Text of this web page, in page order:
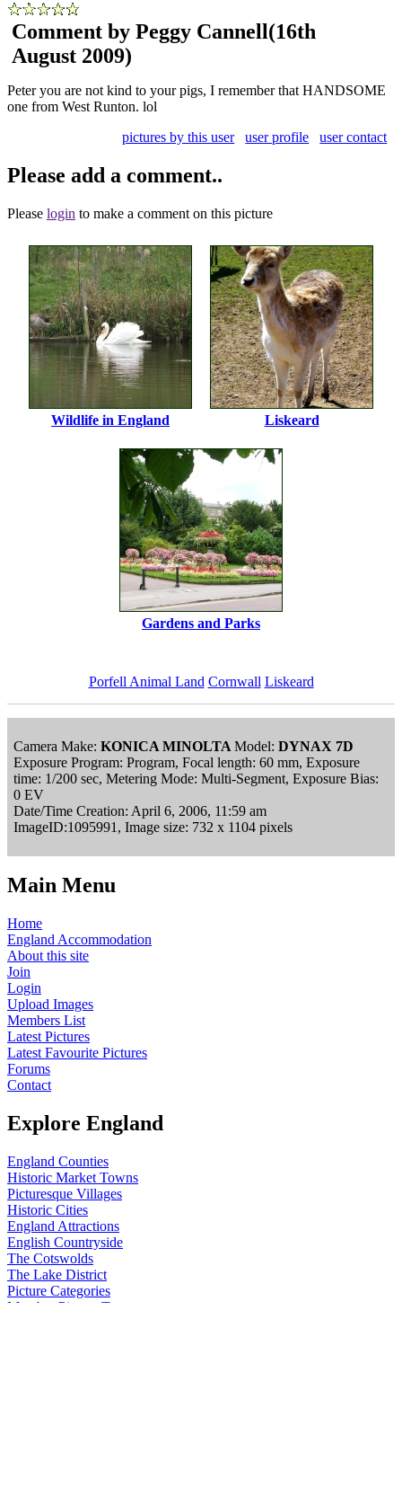
Comment by Peggy Cannell(16th
August 2009)
Peter you are not kind to your pigs, I remember that HANDSOME
one from West Runton. lol
pictures by this user
user profile user contact
Please add a comment..
Please login to make a comment on this picture
Wildlife in England Liskeard
Gardens and Parks
Porfell Animal Land Cornwall Liskeard
Camera Make: KONICA MINOLTA Model: DYNAX 7D
Exposure Program: Program, Focal length: 60 mm, Exposure
time: 1/200 sec, Metering Mode: Multi-Segment, Exposure Bias:
0 EV
Date/Time Creation: April 6, 2006, 11:59 am
ImageID:1095991, Image size: 732 x 1104 pixels
Main Menu
Home
England Accommodation
About this site
Join
Login
Upload Images
Members List
Latest Pictures
Latest Favourite Pictures
Forums
Contact
Explore England
England Counties
Historic Market Towns
Picturesque Villages
Historic Cities
England Attractions
English Countryside
The Cotswolds
The Lake District
Picture Categories
Member Picture Tours